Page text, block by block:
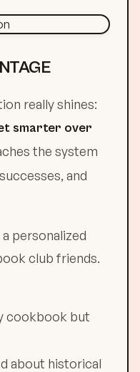
really shines:
smarter over
the system
and
personalized
club friends.
cookbook but
about historical